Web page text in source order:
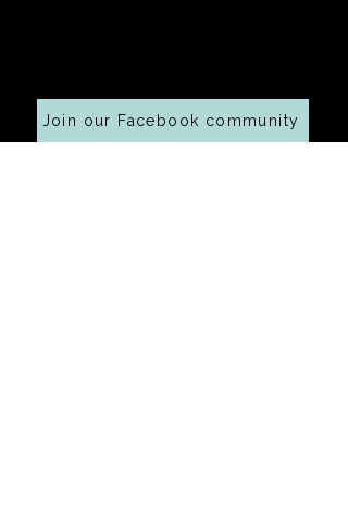
Join our Facebook community